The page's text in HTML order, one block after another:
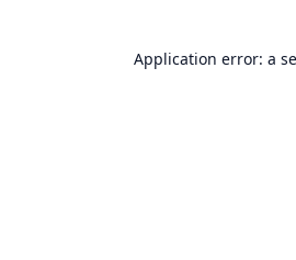
Application error: a